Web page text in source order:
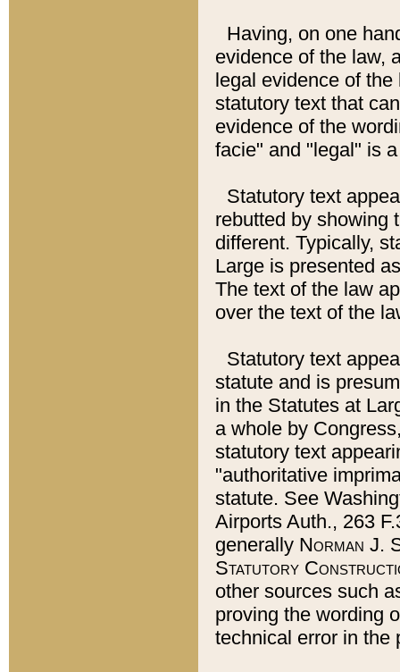
Having, on one
evidence of the law,
legal evidence of
statutory text that
evidence of the
facie" and "legal" is
Statutory text
rebutted by showing
different. Typically,
Large is presented
The text of the law
over the text of the
Statutory text
statute and is
in the Statutes at
a whole by
statutory text
"authoritative
statute. See
Airports Auth., 263
generally Norman J.
Statutory
other sources such
proving the wording
technical error in the